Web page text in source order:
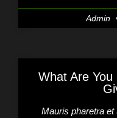
Admin
What Are
Mauris pharetra